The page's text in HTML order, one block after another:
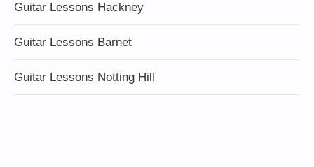
Guitar Lessons Hackney
Guitar Lessons Barnet
Guitar Lessons Notting Hill